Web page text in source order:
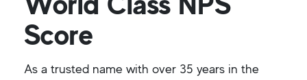
Score
As a trusted name with over 35 years in the